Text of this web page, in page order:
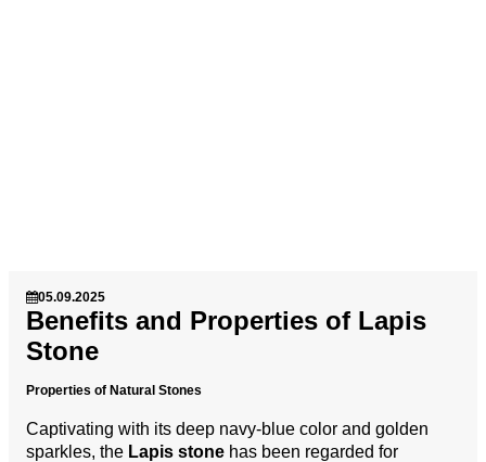
05.09.2025
Benefits and Properties of Lapis
Stone
Properties of Natural Stones
Captivating with its deep navy-blue color and golden
sparkles, the Lapis stone has been regarded for